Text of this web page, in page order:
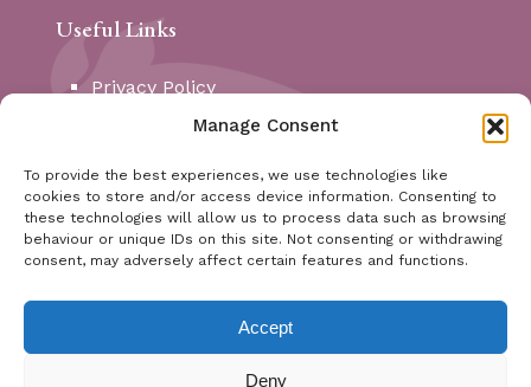
Manage Consent
To provide the best experiences, we use technologies like
cookies to store and/or access device information. Consenting to
these technologies will allow us to process data such as browsing
behaviour or unique IDs on this site. Not consenting or withdrawing
consent, may adversely affect certain features and functions.
Accept
Deny
Useful Links
Privacy Policy
Cookie Policy
Contact
Social Media